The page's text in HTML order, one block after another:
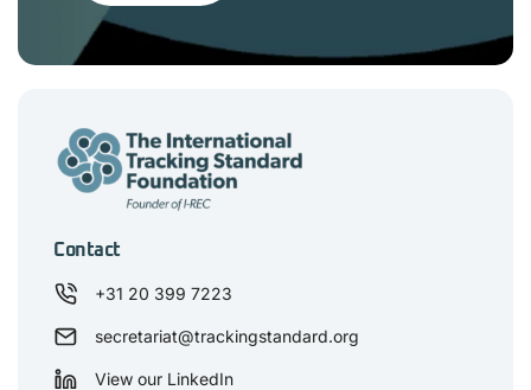
Contact
+31 20 399 7223
secretariat@trackingstandard.org
View our LinkedIn